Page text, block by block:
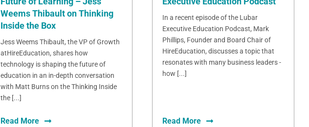
Weems Thibault on Thinking
Inside the Box
Jess Weems Thibault, the VP of Growth
atHireEducation, shares how
technology is shaping the future of
education in an in-depth conversation
with Matt Burns on the Thinking Inside
the [...]
Read More
In a recent episode of the Lubar
Executive Education Podcast, Mark
Phillips, Founder and Board Chair of
HireEducation, discusses a topic that
resonates with many business leaders -
how [...]
Read More